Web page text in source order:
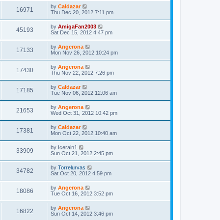
16971 by Caldazar
Thu Dec 20, 2012 7:11 pm
45193 by AmigaFan2003
Sat Dec 15, 2012 4:47 pm
17133 by Angerona
Mon Nov 26, 2012 10:24 pm
17430 by Angerona
Thu Nov 22, 2012 7:26 pm
17185 by Caldazar
Tue Nov 06, 2012 12:06 am
21653 by Angerona
Wed Oct 31, 2012 10:42 pm
17381 by Caldazar
Mon Oct 22, 2012 10:40 am
33909 by Icerain1
Sun Oct 21, 2012 2:45 pm
34782 by Torrelurvas
Sat Oct 20, 2012 4:59 pm
18086 by Angerona
Tue Oct 16, 2012 3:52 pm
16822 by Angerona
Sun Oct 14, 2012 3:46 pm